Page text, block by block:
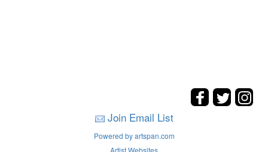
Join Email List
Powered by artspan.com
Artist Websites